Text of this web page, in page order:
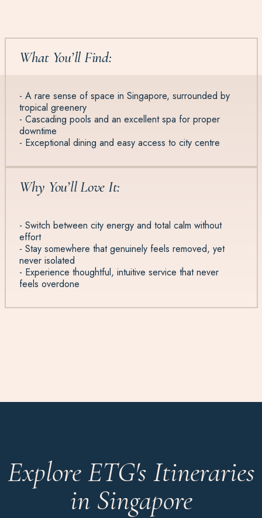
What You’ll Find:
- A rare sense of space in Singapore, surrounded by
tropical greenery
- Cascading pools and an excellent spa for proper
downtime
- Exceptional dining and easy access to city centre
Why You’ll Love It:
- Switch between city energy and total calm without
effort
- Stay somewhere that genuinely feels removed, yet
never isolated
- Experience thoughtful, intuitive service that never
feels overdone
Explore ETG's Itineraries
in Singapore